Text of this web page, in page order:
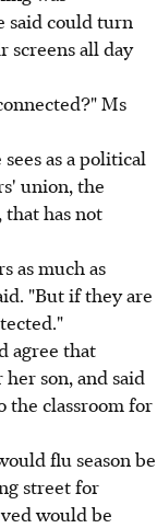
said could turn
all day
Ms
as a political
union, the
has not
as much as
"But if they are
agree that
son, and said
the classroom for
flu season be
street for
would be